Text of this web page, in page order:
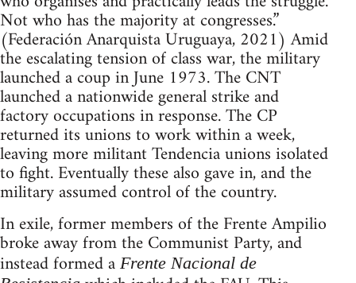
Not who has the majority at congresses.”
(Federación Anarquista Uruguaya, 2021) Amid
the escalating tension of class war, the military
launched a coup in June 1973. The CNT
launched a nationwide general strike and
factory occupations in response. The CP
returned its unions to work within a week,
leaving more militant Tendencia unions isolated
to fight. Eventually these also gave in, and the
military assumed control of the country.
In exile, former members of the Frente Ampilio
broke away from the Communist Party, and
instead formed a Frente Nacional de